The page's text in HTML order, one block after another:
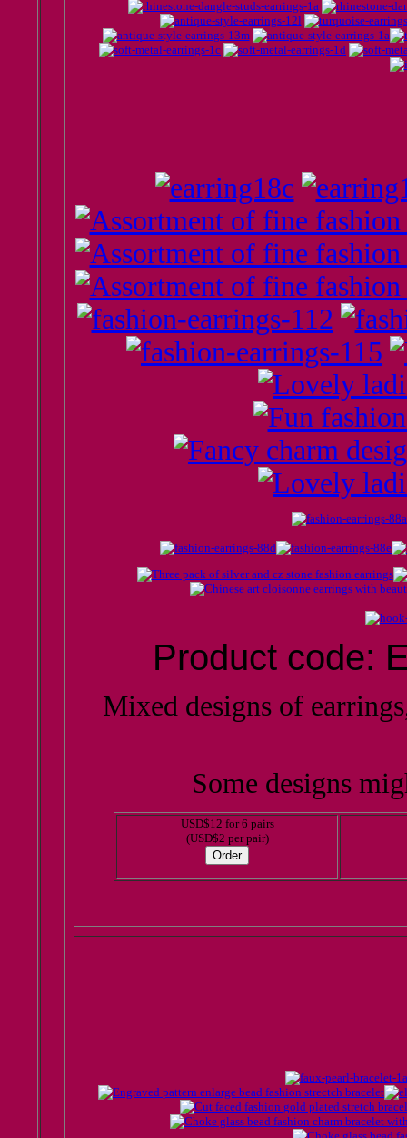
Product code:
Mixed designs of
Some designs
USD$12 for 6 pairs
(USD$2 per pair)